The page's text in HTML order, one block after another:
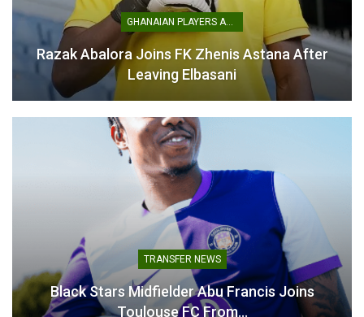
Thomas Partey Declares
Himself Ready for England
World Cup 2026: Ghana
hold England to historic
goalless draw in Boston
June 24, 2026
In "National Teams"
Queiroz Trusts His Starting
Lineup to Deliver Against
England
GHANAIAN PLAYERS ABROAD
Razak Abalora Joins FK Zhenis Astana After
Leaving Elbasani
TRANSFER NEWS
Black Stars Midfielder Abu Francis Joins
Toulouse FC From…